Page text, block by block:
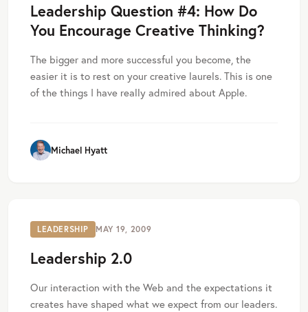
Leadership Question #4: How Do
You Encourage Creative Thinking?
The bigger and more successful you become, the
easier it is to rest on your creative laurels. This is one
of the things I have really admired about Apple.
Michael Hyatt
LEADERSHIP MAY 19, 2009
Leadership 2.0
Our interaction with the Web and the expectations it
creates have shaped what we expect from our leaders.